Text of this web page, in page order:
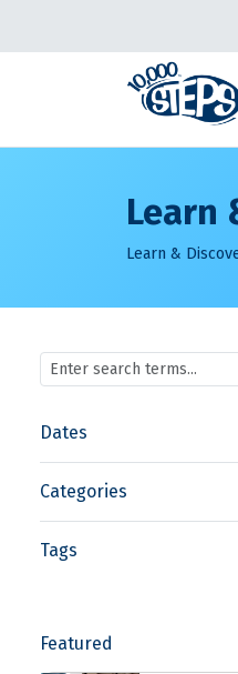
Learn
Learn &
Dates
Categories
Tags
Featured